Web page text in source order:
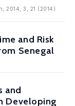
2014, 3, 21 (2014)
and Risk
Senegal
and
Developing